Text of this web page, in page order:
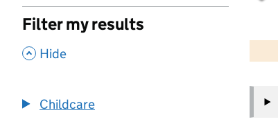
Filter my results
, Hide
Childcare
−